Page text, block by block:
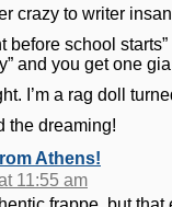
crazy to writer
before school
and you get one
I’m a rag doll
the dreaming!
Athens!
11:55 am